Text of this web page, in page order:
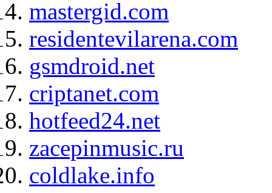
mastergid.com
residentevilarena.com
gsmdroid.net
criptanet.com
hotfeed24.net
zacepinmusic.ru
coldlake.info